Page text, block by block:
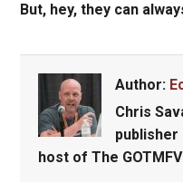
But, hey, they can
Author:
Chris
publisher
host of The